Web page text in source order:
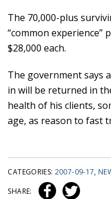
The 70,000-plus
“common experience”
$28,000 each.
The government says
in will be returned in
health of his clients,
age, as reason to fast
CATEGORIES: 2007-09-17,
SHARE: